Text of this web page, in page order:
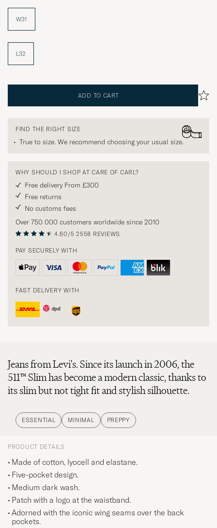
W31
L32
ADD TO CART
FIND THE RIGHT SIZE
True to size. We recommend choosing your usual size.
WHY SHOULD I SHOP AT CARE OF CARL?
Free delivery From £300
Free returns
No customs fees
Over 750 000 customers worldwide since 2010
4.60/5 2558 REVIEWS
PAY SECURELY WITH
FAST DELIVERY WITH
Jeans from Levi's. Since its launch in 2006, the
511™ Slim has become a modern classic, thanks to
its slim but not tight fit and stylish silhouette.
ESSENTIAL MINIMAL PREPPY
PRODUCT DETAILS
Made of cotton, lyocell and elastane.
Five-pocket design.
Medium dark wash.
Patch with a logo at the waistband.
Adorned with the iconic wing seams over the back
pockets.